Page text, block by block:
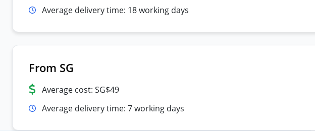
Average delivery time: 18 working days
From SG
Average cost: SG$49
Average delivery time: 7 working days